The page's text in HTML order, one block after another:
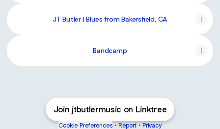
JT Butler | Blues from Bakersfield, CA
Bandcamp
Join jtbutlermusic on Linktree
Cookie Preferences • Report • Privacy